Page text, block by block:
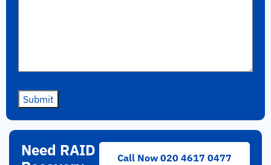
Submit
Need RAID
Call Now 020 4617 0477